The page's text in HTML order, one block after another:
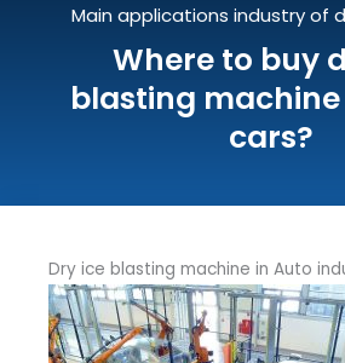
Main applications industry of
Where to buy
blasting
cars?
Dry ice blasting machine in Auto